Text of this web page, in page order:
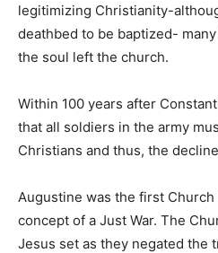
legitimizing Christianity-
deathbed to be baptized-
the soul left the church.
Within 100 years after
that all soldiers in the army
Christians and thus, the
Augustine was the first
concept of a Just War. The
Jesus set as they negated the